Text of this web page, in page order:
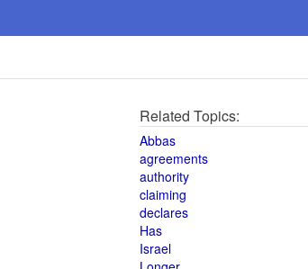
Related Topics:
Abbas
agreements
authority
claiming
declares
Has
Israel